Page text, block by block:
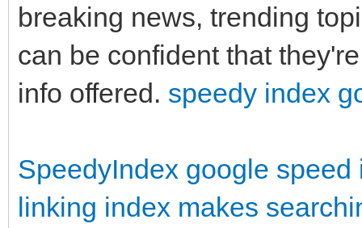
breaking news, trending
can be confident that
info offered. speedy index
SpeedyIndex google speed
linking index makes